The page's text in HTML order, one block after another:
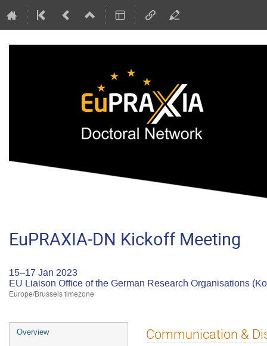
EuPRAXIA-DN Kickoff Meeting
15–17 Jan 2023
EU Liaison Office of the German Research Organisations
Europe/Brussels timezone
Event
Overview Communication &